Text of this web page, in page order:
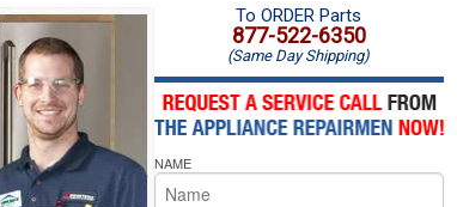
Repair
Repair
Repair
Amana Microwave Repair
Amana Oven Repair
Whirlpool Microwave Repair
Whirlpool Oven Repair
Amana Dishwasher Repair
Whirlpool Dishwasher Repair
To ORDER Parts
877-522-6350
(Same Day Shipping)
NAME